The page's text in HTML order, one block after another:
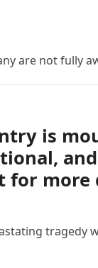
are not fully
is
for more
tragedy